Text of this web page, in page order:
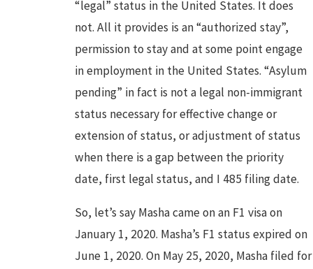
“legal” status in the United States. It does
not. All it provides is an “authorized stay”,
permission to stay and at some point engage
in employment in the United States. “Asylum
pending” in fact is not a legal non-immigrant
status necessary for effective change or
extension of status, or adjustment of status
when there is a gap between the priority
date, first legal status, and I 485 filing date.
So, let’s say Masha came on an F1 visa on
January 1, 2020. Masha’s F1 status expired on
June 1, 2020. On May 25, 2020, Masha filed for